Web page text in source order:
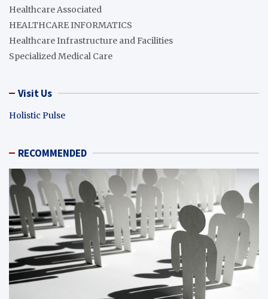
Healthcare Associated
HEALTHCARE INFORMATICS
Healthcare Infrastructure and Facilities
Specialized Medical Care
Visit Us
Holistic Pulse
RECOMMENDED